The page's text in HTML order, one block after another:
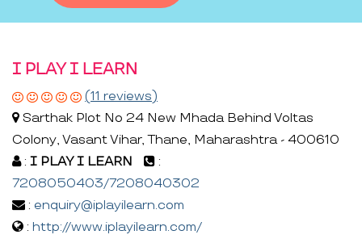
I PLAY I LEARN
(11 reviews)
Sarthak Plot No 24 New Mhada Behind Voltas
Colony, Vasant Vihar, Thane, Maharashtra - 400610
: I PLAY I LEARN
:
7208050403/7208040302
: enquiry@iplayilearn.com
: http://www.iplayilearn.com/